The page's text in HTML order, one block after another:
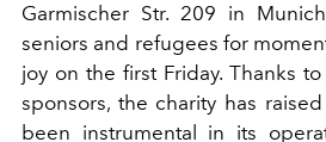
Garmischer Str. 209 in
seniors and refugees for
joy on the first Friday. Thanks
sponsors, the charity has
been instrumental in its